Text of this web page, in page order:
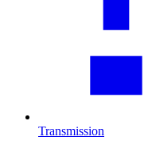
Transmission